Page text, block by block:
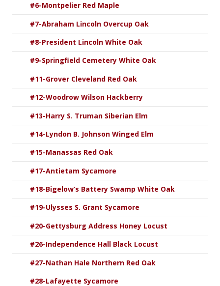
#6-Montpelier Red Maple
#7-Abraham Lincoln Overcup Oak
#8-President Lincoln White Oak
#9-Springfield Cemetery White Oak
#11-Grover Cleveland Red Oak
#12-Woodrow Wilson Hackberry
#13-Harry S. Truman Siberian Elm
#14-Lyndon B. Johnson Winged Elm
#15-Manassas Red Oak
#17-Antietam Sycamore
#18-Bigelow’s Battery Swamp White Oak
#19-Ulysses S. Grant Sycamore
#20-Gettysburg Address Honey Locust
#26-Independence Hall Black Locust
#27-Nathan Hale Northern Red Oak
#28-Lafayette Sycamore